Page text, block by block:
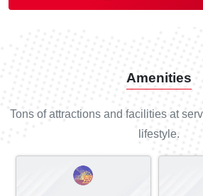
Amenities
Tons of attractions and facilities at
lifestyle.